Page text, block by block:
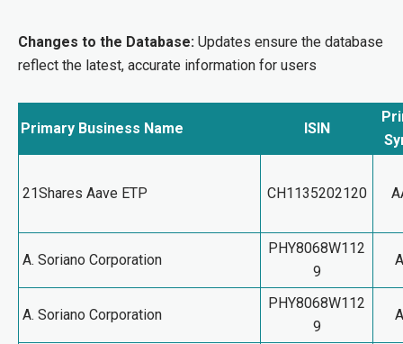
Changes to the Database: Updates ensure the database
reflect the latest, accurate information for users
Primary Business Name ISIN
21Shares Aave ETP CH1135202120
A. Soriano Corporation
PHY8068W112
9
A. Soriano Corporation
PHY8068W112
9